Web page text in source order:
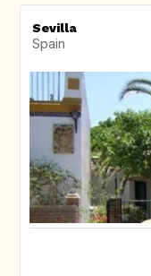
Sevilla
Spain